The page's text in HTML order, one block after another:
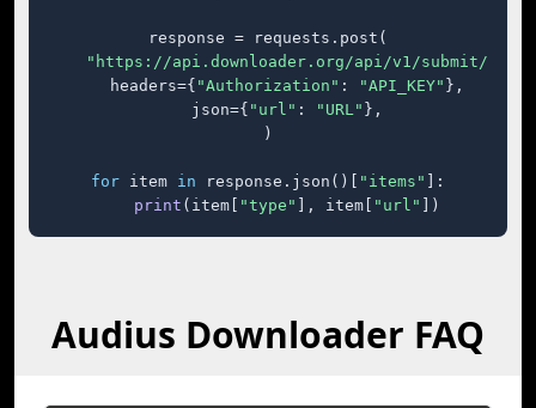
response = requests.post(
"https://api.downloader.org/api/v1/submit/"
    headers={
"Authorization" : "API_KEY" },
    json={
"url" : "URL" },
)
for item in response.json()[ "items"
]:
print (item[ "type" ], item[ "url" ])
Audius Downloader FAQ